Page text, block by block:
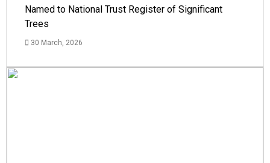
Named to National Trust Register of Significant
Trees
30 March, 2026